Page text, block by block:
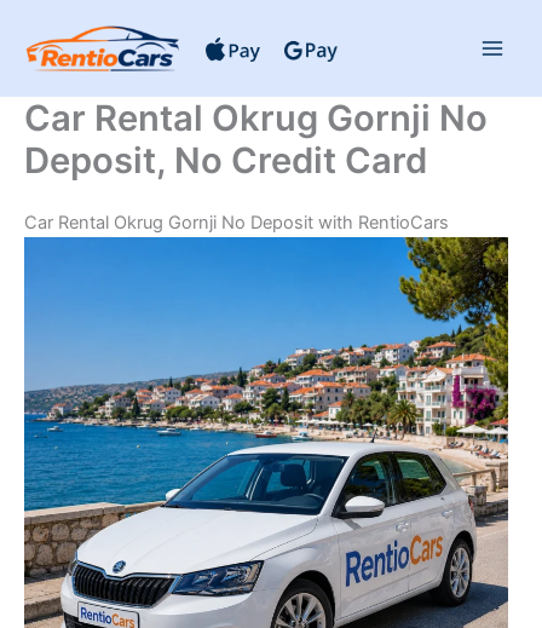
content
Car Rental Okrug Gornji No
Deposit, No Credit Card
Car Rental Okrug Gornji No Deposit with RentioCars